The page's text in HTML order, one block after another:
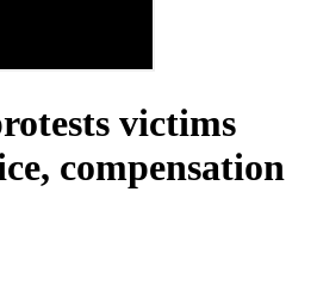
victims
compensation